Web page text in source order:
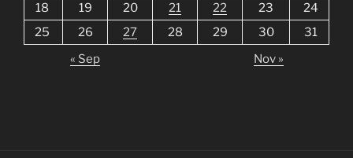
18
19 20 21 22 23
24
25
26 27 28 29 30
31
« Sep
Nov »